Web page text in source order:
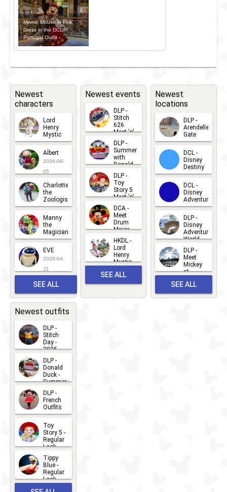
Minnie Mouse in Folk
Dress in the DCL -
Portugal Outfit
Newest
characters
Lord
Henry
Mystic
2026-06-
05
Albert
2026-06-
05
Charlotte
the
Zoologist
2026-06-
05
Manny
the
Magician
2026-05-
22
EVE
2026-04-
21
SEE ALL
CHARACTERS
Newest events
DLP -
Stitch
626
Meet 'n'
Greets
2026-07-
15
DLP -
Summer
with
Donald
Duck
Meet 'n'
Greet
2026-07-
DLP -
Toy
Story 5
Meet 'n'
Greet
2026-06-
27
DCA -
Meet
Drum
Major
Mickey
2026-06-
22
HKDL -
Lord
Henry
Mystic
Albert
Meet 'n'
2026-05-
SEE ALL
Newest
locations
DLP -
Arendelle
Gate
2026-04-
30
DCL -
Disney
Destiny
2026-03-
25
DCL -
Disney
Adventure
2026-03-
25
DLP -
Disney
Adventure
World
2026-03-
22
DLP -
Meet
Mickey
at
Bay
2026-03-
SEE ALL
Newest outfits
DLP -
Stitch
Day -
2025
2026-07-
15
DLP -
Donald
Duck -
Summer
- 2026
2026-07-
14
DLP -
French
Outfits
2026-07-
13
Toy
Story 5 -
Regular
Look -
2026
2026-06-
27
Tippy
Blue -
Regular
Look -